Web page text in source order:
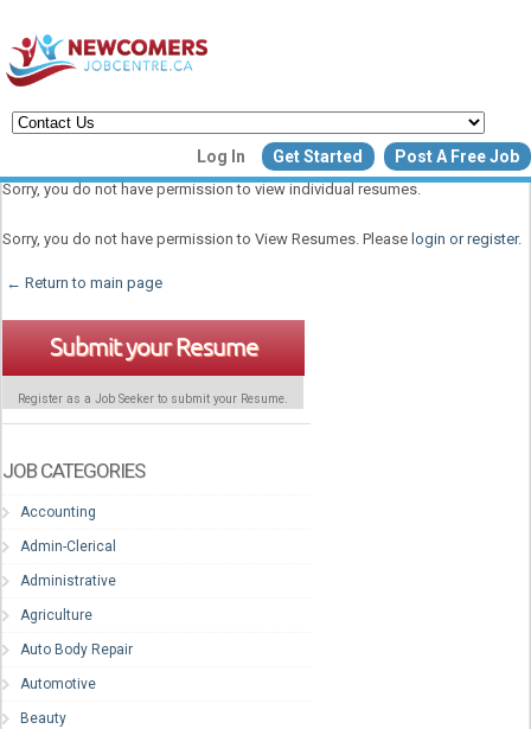
Log In Get Started Post A Free Job
Create a New Listing to
Join Our Newcomers Job
Post Your Job
Sorry, you do not have permission to view individual resumes.
Sorry, you do not have permission to View Resumes. Please login or register.
← Return to main page
Submit your Resume
Register as a Job Seeker to submit your Resume.
JOB CATEGORIES
Accounting
Admin-Clerical
Administrative
Agriculture
Auto Body Repair
Automotive
Beauty